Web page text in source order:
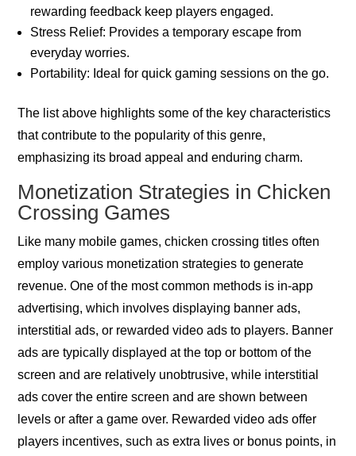
rewarding feedback keep players engaged.
Stress Relief: Provides a temporary escape from
everyday worries.
Portability: Ideal for quick gaming sessions on the go.
The list above highlights some of the key characteristics
that contribute to the popularity of this genre,
emphasizing its broad appeal and enduring charm.
Monetization Strategies in Chicken
Crossing Games
Like many mobile games, chicken crossing titles often
employ various monetization strategies to generate
revenue. One of the most common methods is in-app
advertising, which involves displaying banner ads,
interstitial ads, or rewarded video ads to players. Banner
ads are typically displayed at the top or bottom of the
screen and are relatively unobtrusive, while interstitial
ads cover the entire screen and are shown between
levels or after a game over. Rewarded video ads offer
players incentives, such as extra lives or bonus points, in